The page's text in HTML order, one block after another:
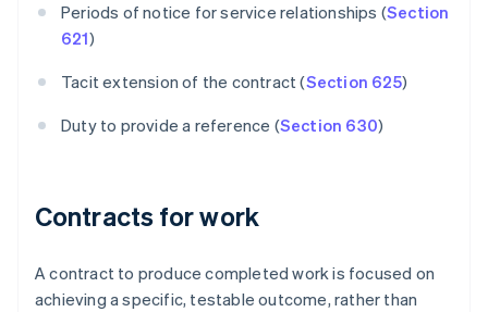
Periods of notice for service relationships (Section
621)
Tacit extension of the contract (Section 625)
Duty to provide a reference (Section 630)
Contracts for work
A contract to produce completed work is focused on
achieving a specific, testable outcome, rather than